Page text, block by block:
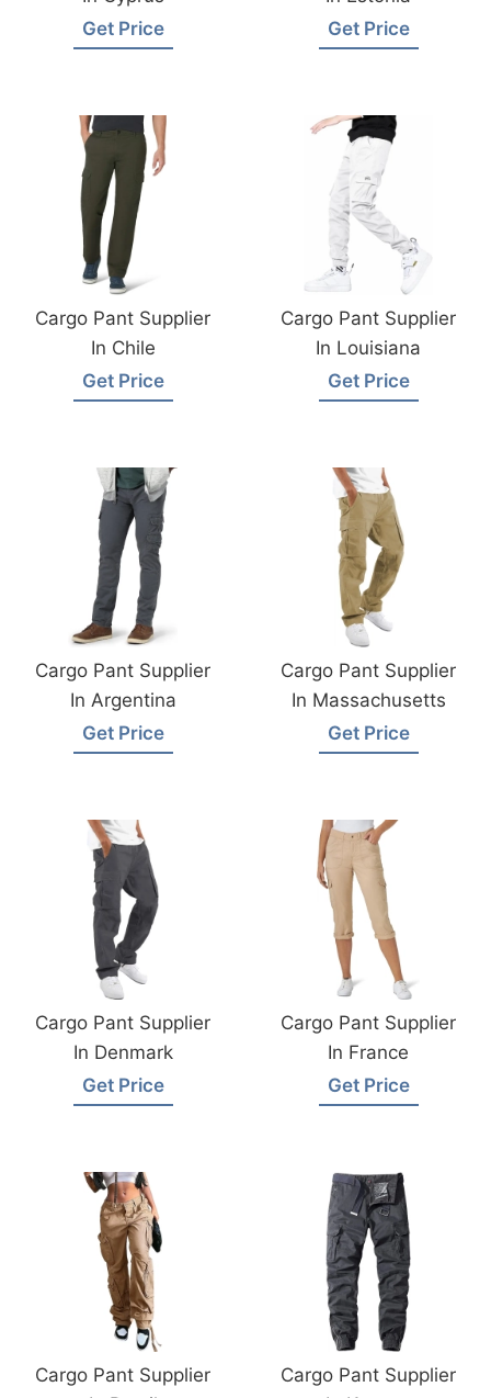
Get Price
Get Price
Cargo Pant Supplier
In Chile
Get Price
Cargo Pant Supplier
In Louisiana
Get Price
Cargo Pant Supplier
In Argentina
Get Price
Cargo Pant Supplier
In Massachusetts
Get Price
Cargo Pant Supplier
In Denmark
Get Price
Cargo Pant Supplier
In France
Get Price
Cargo Pant Supplier
Cargo Pant Supplier